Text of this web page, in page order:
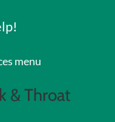
menu
& Throat